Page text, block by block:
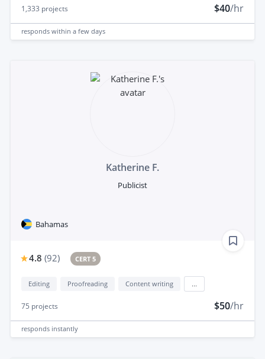
1,333 projects $40/hr
responds within a few days
Katherine F.
Publicist
Bahamas
4.8 (92) CERT 5
Editing Proofreading Content writing
75 projects $50/hr
responds instantly